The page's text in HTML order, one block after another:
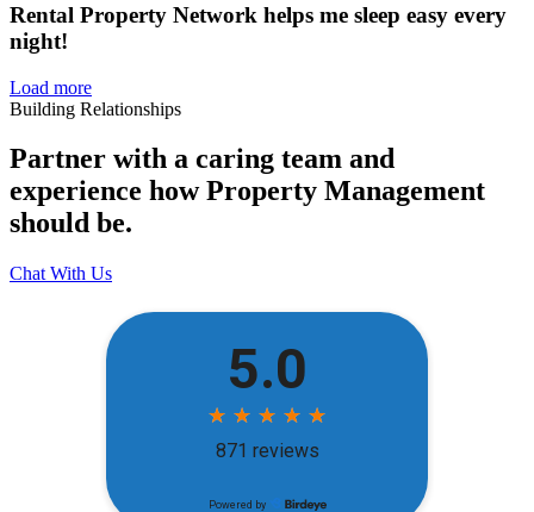
Rental Property Network helps me sleep easy every
night!
Load more
Building Relationships
Partner with a caring team and
experience how Property Management
should be.
Chat With Us